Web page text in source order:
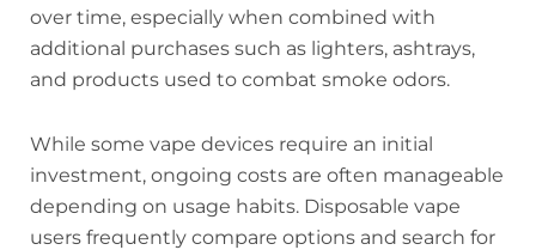
over time, especially when combined with
additional purchases such as lighters, ashtrays,
and products used to combat smoke odors.
While some vape devices require an initial
investment, ongoing costs are often manageable
depending on usage habits. Disposable vape
users frequently compare options and search for